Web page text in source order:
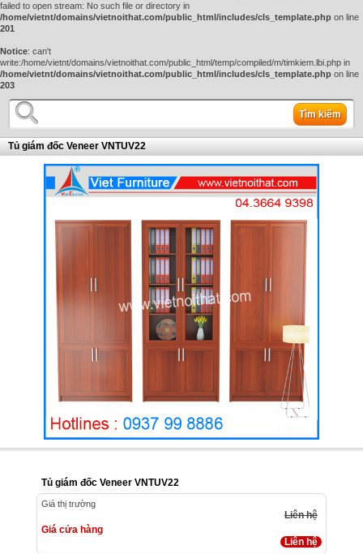
failed to open stream: No such file or directory in
/home/vietnt/domains/vietnoithat.com/public_html/includes/cls_template.php on line
201
Notice: can't
write:/home/vietnt/domains/vietnoithat.com/public_html/temp/compiled/m/timkiem.lbi.php in
/home/vietnt/domains/vietnoithat.com/public_html/includes/cls_template.php on line
203
Tìm kiếm
Tủ giám đốc Veneer VNTUV22
Tủ giám đốc Veneer VNTUV22
Giá thị trường
Liên hệ
Giá cửa hàng
Liên hệ